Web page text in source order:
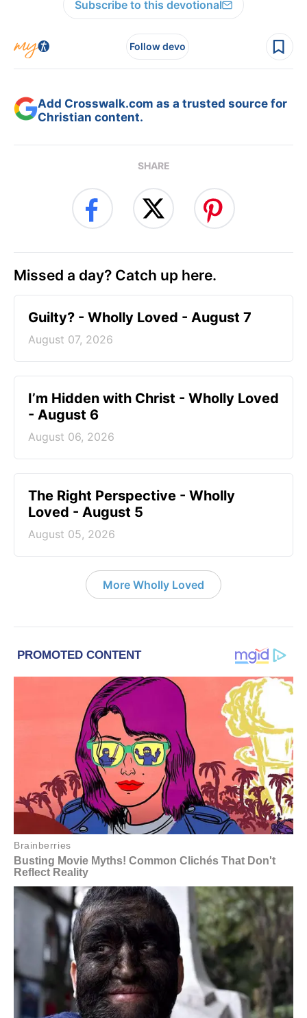
Subscribe to this devotional
Follow devo
Add Crosswalk.com as a trusted source for
Christian content.
SHARE
Missed a day? Catch up here.
Guilty? - Wholly Loved - August 7
August 07, 2026
I’m Hidden with Christ - Wholly Loved
- August 6
August 06, 2026
The Right Perspective - Wholly
Loved - August 5
August 05, 2026
More Wholly Loved